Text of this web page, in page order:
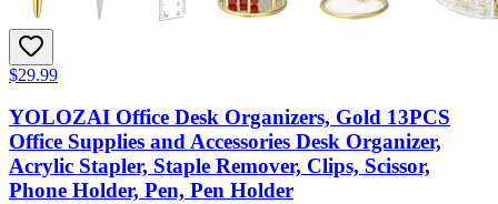
$29.99
YOLOZAI Office Desk Organizers, Gold 13PCS
Office Supplies and Accessories Desk Organizer,
Acrylic Stapler, Staple Remover, Clips, Scissor,
Phone Holder, Pen, Pen Holder